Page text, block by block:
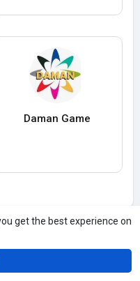
get the best experience on
Daman Game